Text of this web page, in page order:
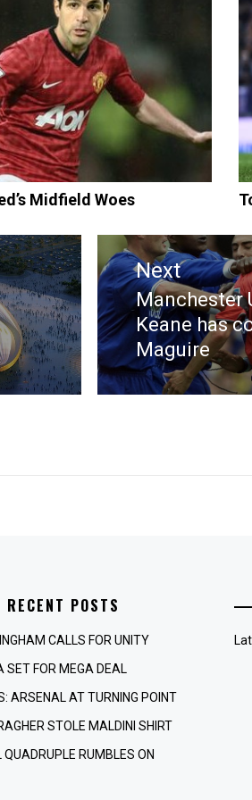
Midfield Woes
Next
Next
post:
Manchester
Keane has
Maguire
RECENT POSTS
CALLS FOR UNITY
SET FOR MEGA DEAL
ARSENAL AT TURNING POINT
STOLE MALDINI SHIRT
QUADRUPLE RUMBLES ON